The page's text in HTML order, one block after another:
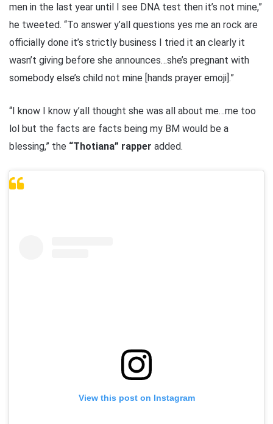
men in the last year until I see DNA test then it’s not mine,”
he tweeted. “To answer y’all questions yes me an rock are
officially done it’s strictly business I tried it an clearly it
wasn’t giving before she announces…she’s pregnant with
somebody else’s child not mine [hands prayer emoji].”
“I know I know y’all thought she was all about me…me too
lol but the facts are facts being my BM would be a
blessing,” the “Thotiana” rapper added.
View this post on Instagram